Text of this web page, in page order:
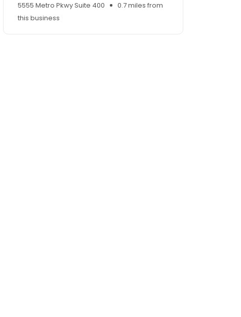
5555 Metro Pkwy Suite 400
0.7 miles from
this business